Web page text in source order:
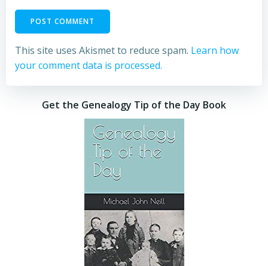
This site uses Akismet to reduce spam. Learn how
your comment data is processed.
Get the Genealogy Tip of the Day Book